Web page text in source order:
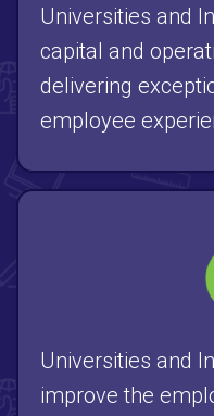
Universities and
capital and
delivering
employee
Universities and
improve the